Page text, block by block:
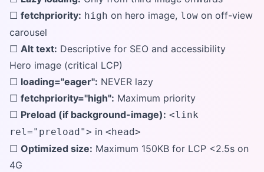
☐ fetchpriority: high on hero image, low on off-view
carousel
☐ Alt text: Descriptive for SEO and accessibility
Hero image (critical LCP)
☐ loading="eager": NEVER lazy
☐ fetchpriority="high": Maximum priority
☐ Preload (if background-image): <link
rel="preload"> in <head>
☐ Optimized size: Maximum 150KB for LCP <2.5s on
4G